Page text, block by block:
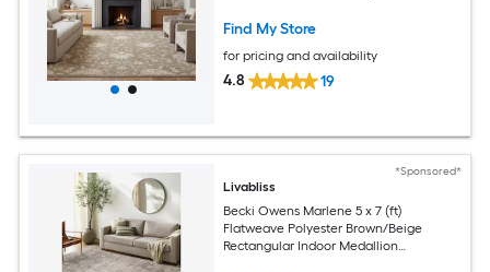
Find My Store
for pricing and availability
4.8 19
*Sponsored*
Livabliss
Becki Owens Marlene 5 x 7 (ft)
Flatweave Polyester Brown/Beige
Rectangular Indoor Medallion